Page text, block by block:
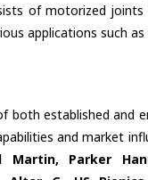
of motorized
applications such
both established and
and market
Martin, Parker